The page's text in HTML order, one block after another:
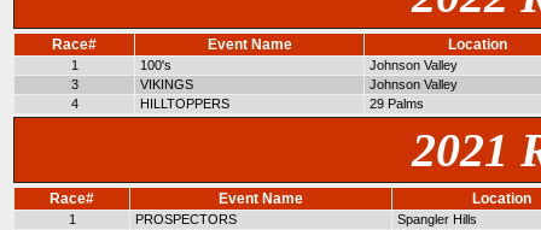
Race# Event Name Location
1 100's
Johnson Valley
3
VIKINGS
Johnson Valley
4
HILLTOPPERS 29 Palms
2021
Race# Event Name Location
1 PROSPECTORS
Spangler Hills